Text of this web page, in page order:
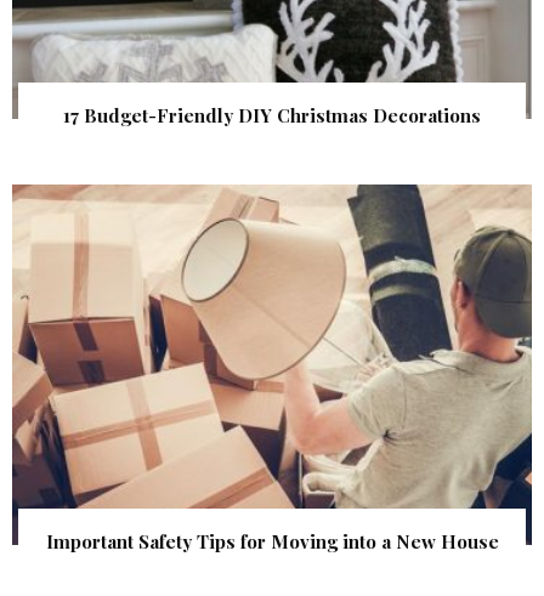
17 Budget-Friendly DIY Christmas Decorations
Important Safety Tips for Moving into a New House